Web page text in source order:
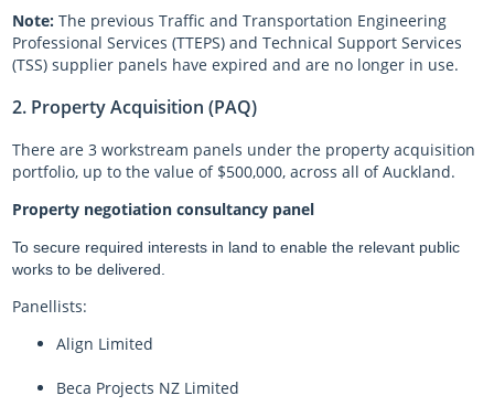
Note: The previous Traffic and Transportation Engineering
Professional Services (TTEPS) and Technical Support Services
(TSS) supplier panels have expired and are no longer in use.
2. Property Acquisition (PAQ)
There are 3 workstream panels under the property acquisition
portfolio, up to the value of $500,000, across all of Auckland.
Property negotiation consultancy panel
To secure required interests in land to enable the relevant public
works to be delivered.
Panellists:
Align Limited
Beca Projects NZ Limited